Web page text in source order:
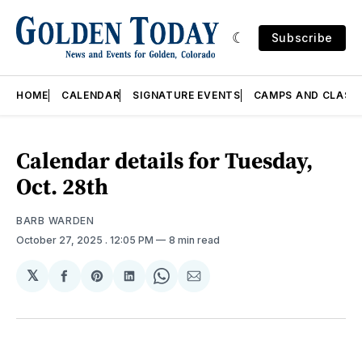
Subscribe
HOME CALENDAR SIGNATURE EVENTS CAMPS AND
Calendar details for Tuesday,
Oct. 28th
BARB WARDEN
October 27, 2025 . 12:05 PM 8 min read
𝕏
Share
Facebook
Share
Pinterest
Share
LinkedIn
Share
WhatsApp
Share
Email